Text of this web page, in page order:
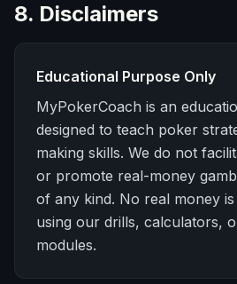
8. Disclaimers
Educational Purpose Only
MyPokerCoach is an
designed to teach poker
making skills. We do not
or promote real-money
of any kind. No real money
using our drills, calculators,
modules.